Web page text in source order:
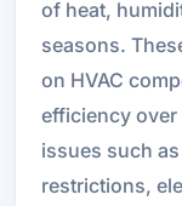
of heat,
seasons.
on HVAC
efficiency
issues such
restrictions,